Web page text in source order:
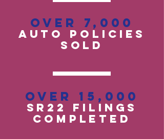
Over 7,000
auto policies
SOLD
Over 15,000
SR22 Filings
Completed